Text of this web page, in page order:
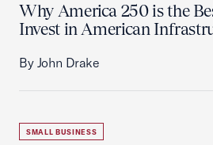
Why America 250 is the
Invest in American
By John Drake
SMALL BUSINESS